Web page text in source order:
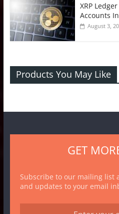
XRP
Accounts
August 3,
Products You May Like
GET
Subscribe to our mailing list
and updates to your email